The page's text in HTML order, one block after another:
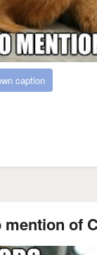
caption
mention of